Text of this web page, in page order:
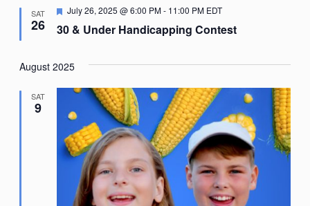
SAT
26 30 & Under Handicapping Contest
Featured
July 26, 2025 @ 6:00 PM- 11:00 PM EDT
August 2025
SAT
9